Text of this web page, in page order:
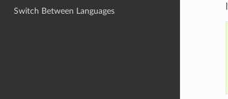
Switch Between Languages